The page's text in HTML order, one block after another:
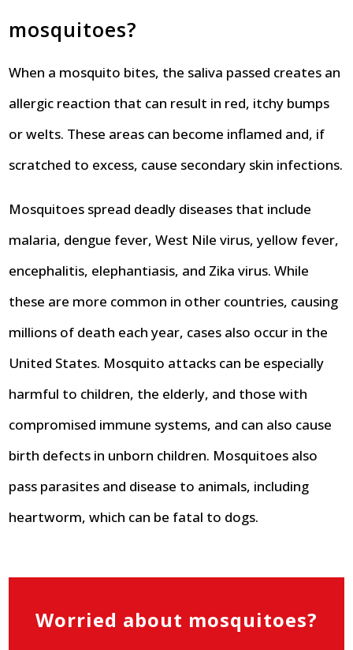
mosquitoes?
When a mosquito bites, the saliva passed creates an
allergic reaction that can result in red, itchy bumps
or welts. These areas can become inflamed and, if
scratched to excess, cause secondary skin infections.
Mosquitoes spread deadly diseases that include
malaria, dengue fever, West Nile virus, yellow fever,
encephalitis, elephantiasis, and Zika virus. While
these are more common in other countries, causing
millions of death each year, cases also occur in the
United States. Mosquito attacks can be especially
harmful to children, the elderly, and those with
compromised immune systems, and can also cause
birth defects in unborn children. Mosquitoes also
pass parasites and disease to animals, including
heartworm, which can be fatal to dogs.
Worried about mosquitoes?